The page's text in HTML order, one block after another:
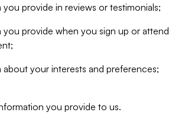
you provide in reviews or testimonials;
you provide when you sign up or attend
about your interests and preferences;
you provide to us.